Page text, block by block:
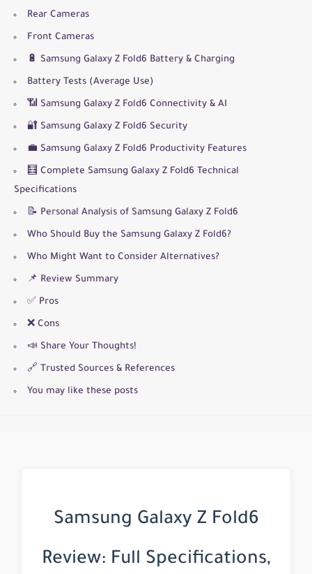
Rear Cameras
Front Cameras
🔋 Samsung Galaxy Z Fold6 Battery & Charging
Battery Tests (Average Use)
📶 Samsung Galaxy Z Fold6 Connectivity & AI
🔐 Samsung Galaxy Z Fold6 Security
💼 Samsung Galaxy Z Fold6 Productivity Features
🧮 Complete Samsung Galaxy Z Fold6 Technical
Specifications
📝 Personal Analysis of Samsung Galaxy Z Fold6
Who Should Buy the Samsung Galaxy Z Fold6?
Who Might Want to Consider Alternatives?
📌 Review Summary
✅ Pros
❌ Cons
📣 Share Your Thoughts!
🔗 Trusted Sources & References
You may like these posts
Samsung Galaxy Z Fold6
Review: Full Specifications,